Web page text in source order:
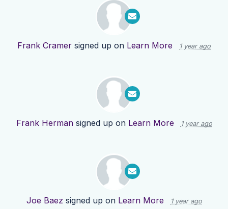
Frank Cramer signed up on Learn More 1 year ago
Frank Hermansigned up on Learn More 1 year ago
Joe Baez signed up on Learn More 1 year ago